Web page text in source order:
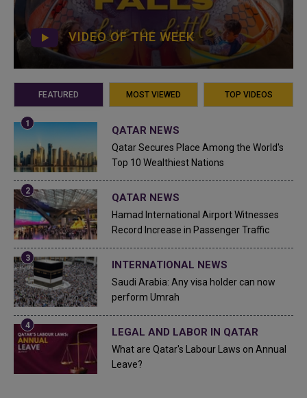
VIDEO OF THE WEEK
FEATURED MOST VIEWED TOP VIDEOS
QATAR NEWS
Qatar Secures Place Among the World's
Top 10 Wealthiest Nations
QATAR NEWS
Hamad International Airport Witnesses
Record Increase in Passenger Traffic
INTERNATIONAL NEWS
Saudi Arabia: Any visa holder can now
perform Umrah
LEGAL AND LABOR IN QATAR
What are Qatar's Labour Laws on Annual
Leave?